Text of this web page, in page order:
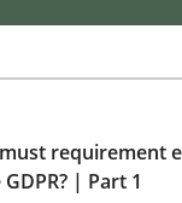
minutes read
requirement
| Part 1